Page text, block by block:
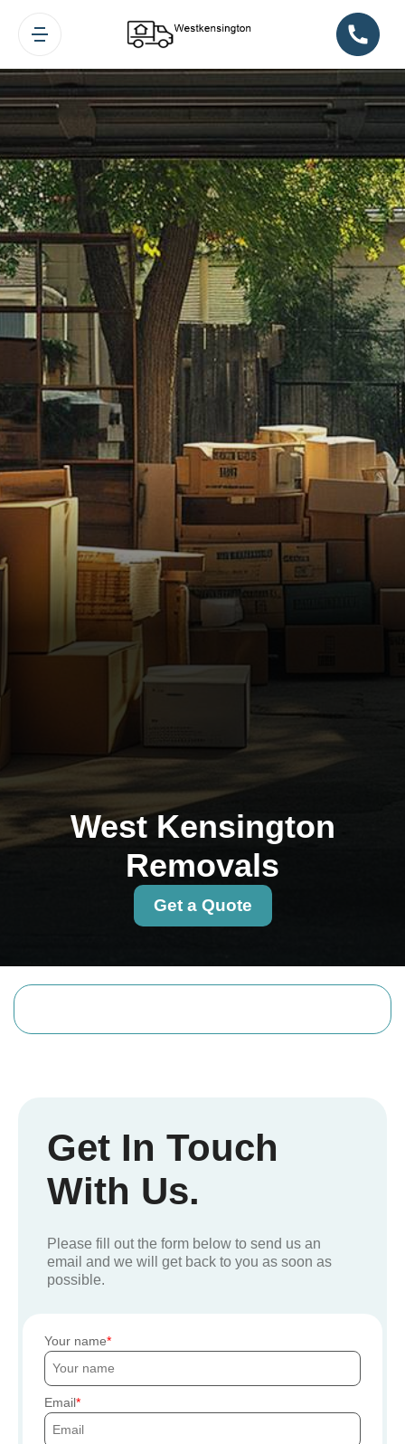
West Kensington
Removals
Get a Quote
Get In Touch
With Us.
Please fill out the form below to send us an
email and we will get back to you as soon as
possible.
Your name
Email